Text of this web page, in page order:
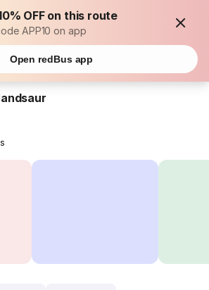
OFF on this route
APP10 on app
Open redBus app